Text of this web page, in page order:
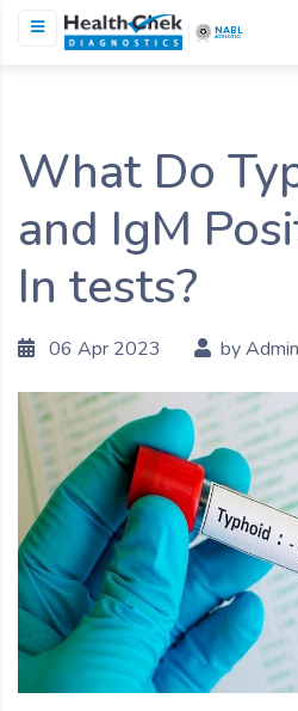
NABL
ACCREDITED
What Do
and IgM
In tests?
06 Apr 2023 by Admin